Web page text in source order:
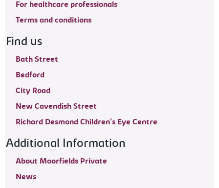
For healthcare professionals
Terms and conditions
Find us
Bath Street
Bedford
City Road
New Cavendish Street
Richard Desmond Children's Eye Centre
Additional Information
About Moorfields Private
News